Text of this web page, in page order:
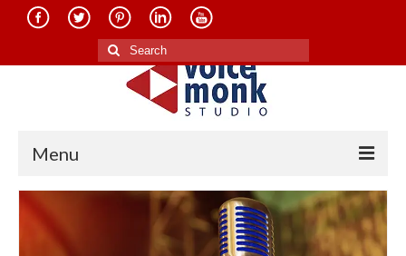
Search
for:
Menu
About Us